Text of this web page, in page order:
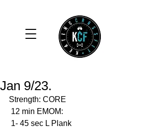
Jan 9/23.
Strength: CORE
12 min EMOM:
1- 45 sec L Plank